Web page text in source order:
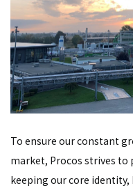
To ensure our constant
market, Procos strives to
keeping our core